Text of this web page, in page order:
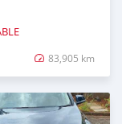
83,905 km